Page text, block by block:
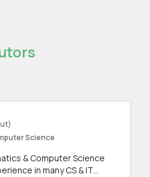
Science
& Computer Science
in many CS & IT